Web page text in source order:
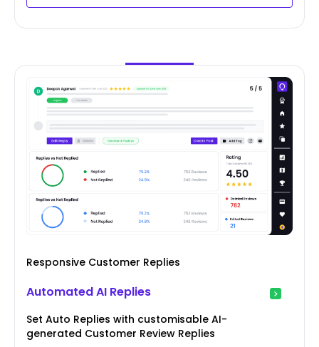
Responsive Customer Replies
Automated AI Replies
Set Auto Replies with customisable AI-
generated Customer Review Replies